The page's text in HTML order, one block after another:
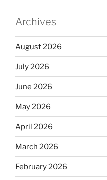
Archives
August 2026
July 2026
June 2026
May 2026
April 2026
March 2026
February 2026